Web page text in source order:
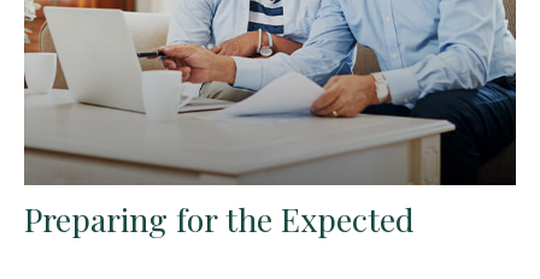
Preparing for the Expected